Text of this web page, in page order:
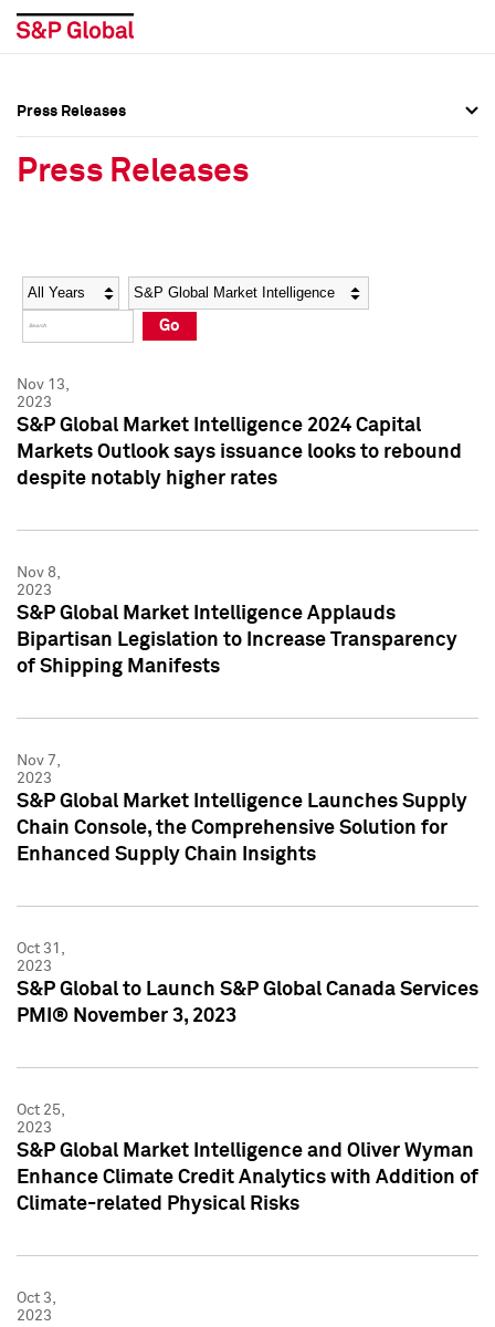
Social Media Directory
Press Kit
Social Media Directory
Press Kit
Press Releases
Press Releases
Year Category
Go
Nov 13,
2023
S&P Global Market Intelligence 2024 Capital
Markets Outlook says issuance looks to rebound
despite notably higher rates
Nov 8,
2023
S&P Global Market Intelligence Applauds
Bipartisan Legislation to Increase Transparency
of Shipping Manifests
Nov 7,
2023
S&P Global Market Intelligence Launches Supply
Chain Console, the Comprehensive Solution for
Enhanced Supply Chain Insights
Oct 31,
2023
S&P Global to Launch S&P Global Canada Services
PMI® November 3, 2023
Oct 25,
2023
S&P Global Market Intelligence and Oliver Wyman
Enhance Climate Credit Analytics with Addition of
Climate-related Physical Risks
Oct 3,
2023